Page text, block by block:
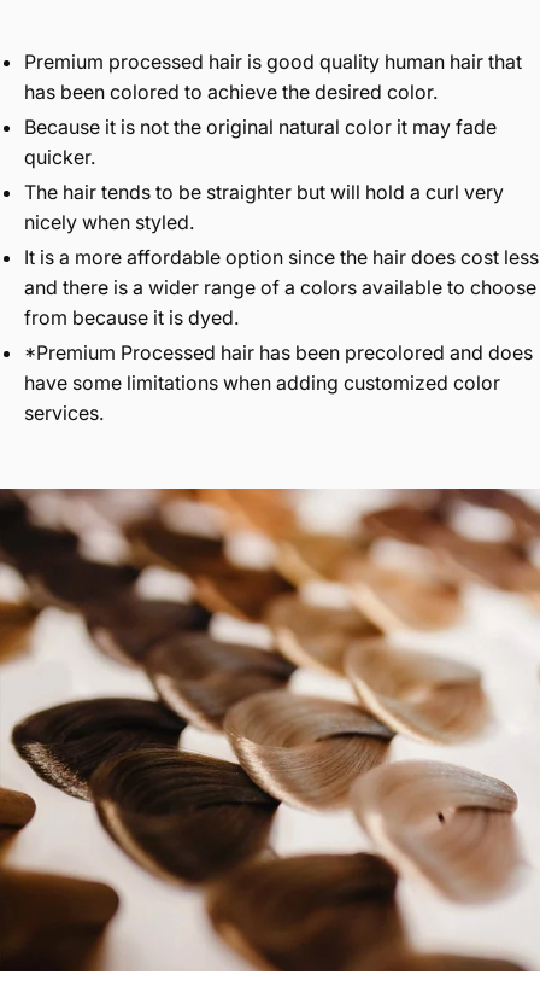
Premium processed hair is good quality human hair that
has been colored to achieve the desired color.
Because it is not the original natural color it may fade
quicker.
The hair tends to be straighter but will hold a curl very
nicely when styled.
It is a more affordable option since the hair does cost less
and there is a wider range of a colors available to choose
from because it is dyed.
*Premium Processed hair has been precolored and does
have some limitations when adding customized color
services.